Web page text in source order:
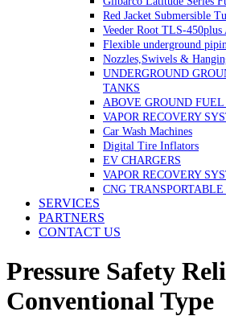
Red Jacket Submersible
Veeder Root TLS-
Flexible underground
Nozzles,Swivels &
UNDERGROUND
TANKS
ABOVE GROUND
VAPOR RECOVERY
Car Wash Machines
Digital Tire Inflators
EV CHARGERS
VAPOR RECOVERY
CNG
SERVICES
PARTNERS
CONTACT US
Pressure Safety
Conventional Type